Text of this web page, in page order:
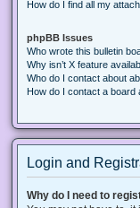
How do I find all my
phpBB Issues
Who wrote this bulletin
Why isn’t X feature
Who do I contact about
How do I contact a board
Login and
Why do I need to